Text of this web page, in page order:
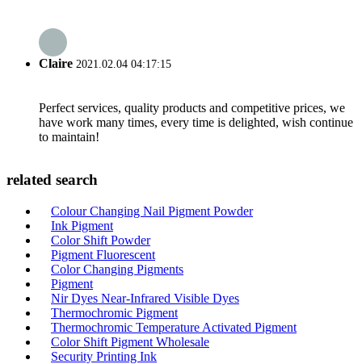
Claire 2021.02.04 04:17:15
Perfect services, quality products and competitive prices, we
have work many times, every time is delighted, wish continue
to maintain!
related search
Colour Changing Nail Pigment Powder
Ink Pigment
Color Shift Powder
Pigment Fluorescent
Color Changing Pigments
Pigment
Nir Dyes Near-Infrared Visible Dyes
Thermochromic Pigment
Thermochromic Temperature Activated Pigment
Color Shift Pigment Wholesale
Security Printing Ink